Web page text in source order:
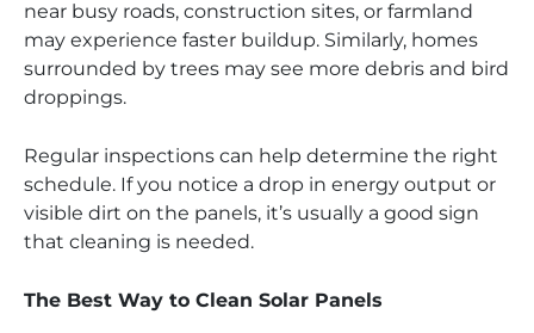
near busy roads, construction sites, or farmland
may experience faster buildup. Similarly, homes
surrounded by trees may see more debris and bird
droppings.
Regular inspections can help determine the right
schedule. If you notice a drop in energy output or
visible dirt on the panels, it’s usually a good sign
that cleaning is needed.
The Best Way to Clean Solar Panels